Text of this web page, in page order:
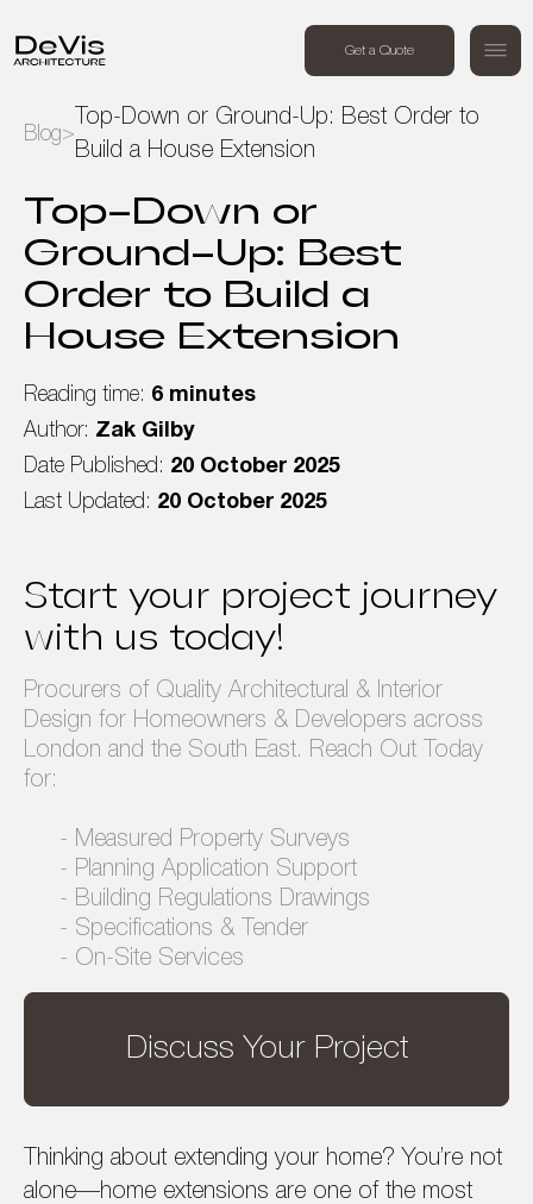
Get a Quote
+44 (0) 7494 162409
Order a free call
Home
Projects
Services
Blog
Contact Us
Blog>
Top-Down or Ground-Up: Best Order to
Build a House Extension
Top-Down or
Ground-Up: Best
Order to Build a
House Extension
Reading time: 6 minutes
Author: Zak Gilby
Date Published: 20 October 2025
Last Updated: 20 October 2025
Thinking about extending your home? You’re not
alone—home extensions are one of the most
Start your project journey
with us today!
Procurers of Quality Architectural & Interior
Design for Homeowners & Developers across
London and the South East. Reach Out Today
for:
- Measured Property Surveys
- Planning Application Support
- Building Regulations Drawings
- Specifications & Tender
- On-Site Services
Discuss Your Project